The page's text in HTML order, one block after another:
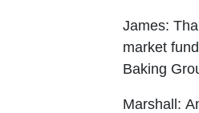
James:
market
Baking
Marshall: